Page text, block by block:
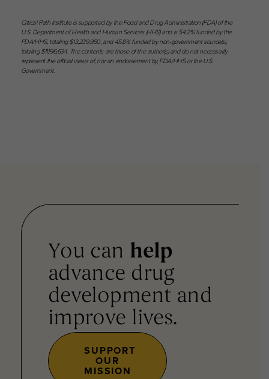
Critical Path Institute is supported by the Food and Drug Administration (FDA) of the
U.S. Department of Health and Human Services (HHS) and is 54.2% funded by the
FDA/HHS, totaling $13,239,950, and 45.8% funded by non-government source(s),
totaling $11,196,634. The contents are those of the author(s) and do not necessarily
represent the official views of, nor an endorsement by, FDA/HHS or the U.S.
Government.
You can help
advance drug
development and
improve lives.
SUPPORT
OUR
MISSION